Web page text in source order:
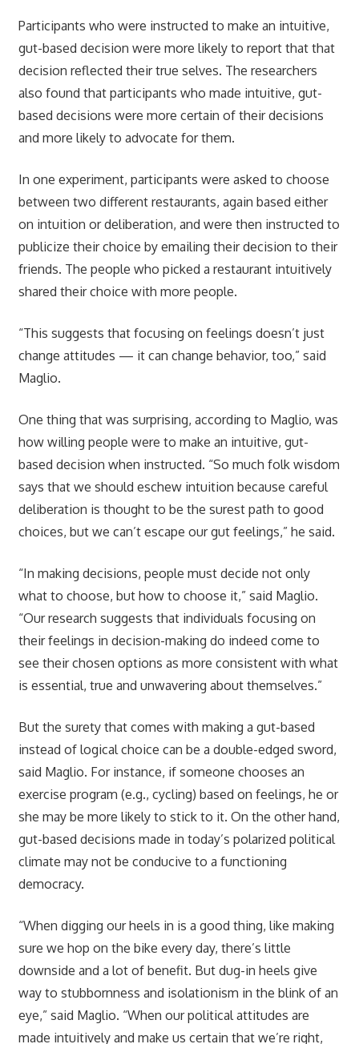
Participants who were instructed to make an intuitive,
gut-based decision were more likely to report that that
decision reflected their true selves. The researchers
also found that participants who made intuitive, gut-
based decisions were more certain of their decisions
and more likely to advocate for them.
In one experiment, participants were asked to choose
between two different restaurants, again based either
on intuition or deliberation, and were then instructed to
publicize their choice by emailing their decision to their
friends. The people who picked a restaurant intuitively
shared their choice with more people.
“This suggests that focusing on feelings doesn’t just
change attitudes — it can change behavior, too,” said
Maglio.
One thing that was surprising, according to Maglio, was
how willing people were to make an intuitive, gut-
based decision when instructed. “So much folk wisdom
says that we should eschew intuition because careful
deliberation is thought to be the surest path to good
choices, but we can’t escape our gut feelings,” he said.
“In making decisions, people must decide not only
what to choose, but how to choose it,” said Maglio.
“Our research suggests that individuals focusing on
their feelings in decision-making do indeed come to
see their chosen options as more consistent with what
is essential, true and unwavering about themselves.”
But the surety that comes with making a gut-based
instead of logical choice can be a double-edged sword,
said Maglio. For instance, if someone chooses an
exercise program (e.g., cycling) based on feelings, he or
she may be more likely to stick to it. On the other hand,
gut-based decisions made in today’s polarized political
climate may not be conducive to a functioning
democracy.
“When digging our heels in is a good thing, like making
sure we hop on the bike every day, there’s little
downside and a lot of benefit. But dug-in heels give
way to stubbornness and isolationism in the blink of an
eye,” said Maglio. “When our political attitudes are
made intuitively and make us certain that we’re right,